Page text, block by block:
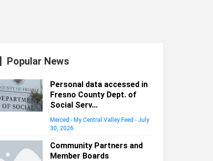
Popular News
Personal data accessed in
Fresno County Dept. of
Social Serv...
Merced - My Central Valley Feed - July
30, 2026
Community Partners and
Member Boards